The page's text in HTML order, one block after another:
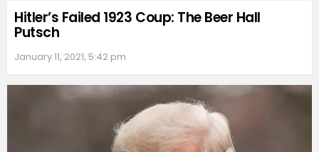
Hitler’s Failed 1923 Coup: The Beer Hall
Putsch
January 11, 2021, 5:42 pm